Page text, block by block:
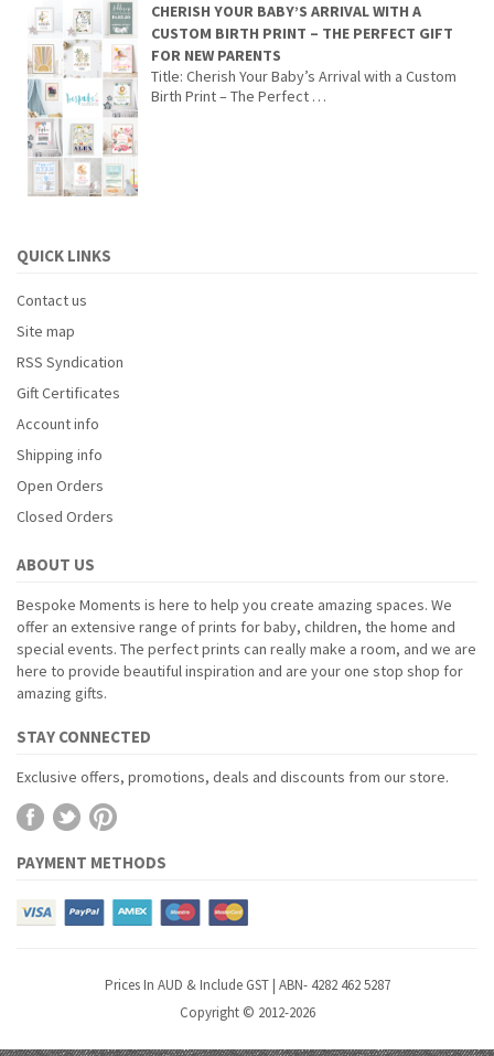
CHERISH YOUR BABY’S ARRIVAL WITH A
CUSTOM BIRTH PRINT – THE PERFECT GIFT
FOR NEW PARENTS
Title: Cherish Your Baby’s Arrival with a Custom
Birth Print – The Perfect …
QUICK LINKS
Contact us
Site map
RSS Syndication
Gift Certificates
Account info
Shipping info
Open Orders
Closed Orders
ABOUT US
Bespoke Moments is here to help you create amazing spaces. We
offer an extensive range of prints for baby, children, the home and
special events. The perfect prints can really make a room, and we are
here to provide beautiful inspiration and are your one stop shop for
amazing gifts.
STAY CONNECTED
Exclusive offers, promotions, deals and discounts from our store.
PAYMENT METHODS
Prices In AUD & Include GST | ABN- 4282 462 5287
Copyright © 2012-2026